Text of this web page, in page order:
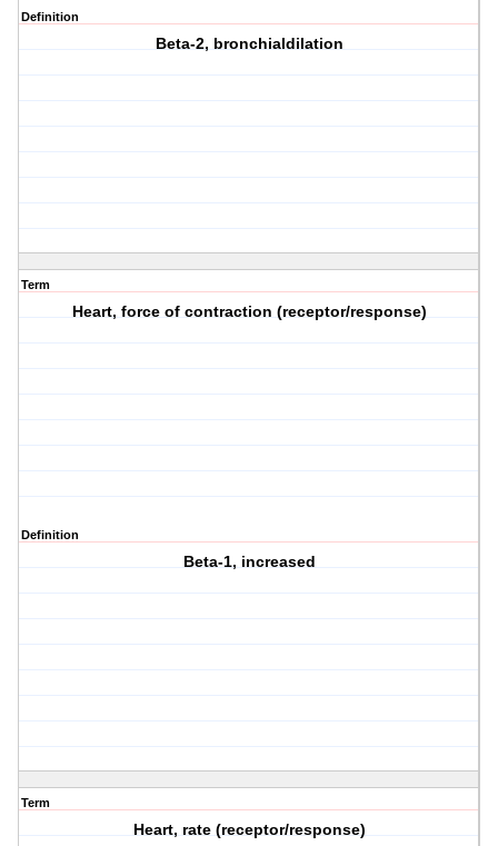
Definition
Beta-2, bronchialdilation
Term
Heart, force of contraction (receptor/response)
Definition
Beta-1, increased
Term
Heart, rate (receptor/response)